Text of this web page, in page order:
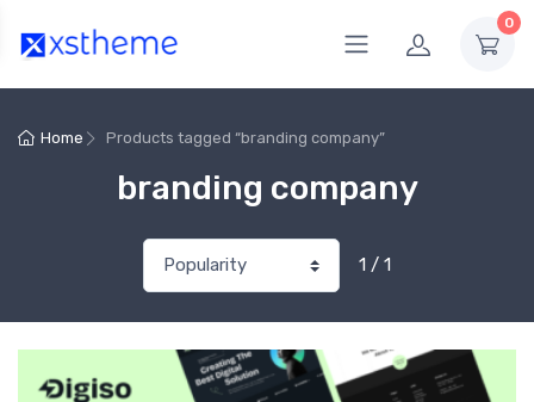
0
Home Products tagged “branding company”
branding company
1 / 1